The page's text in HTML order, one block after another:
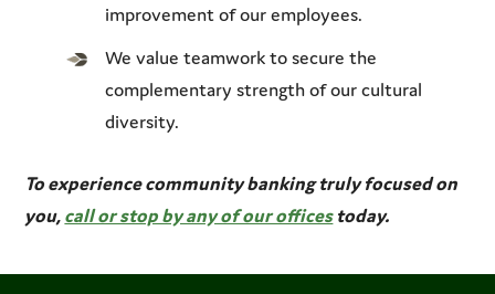
improvement of our employees.
We value teamwork to secure the
complementary strength of our cultural
diversity.
To experience community banking truly focused on
you,call or stop by any of our officestoday.